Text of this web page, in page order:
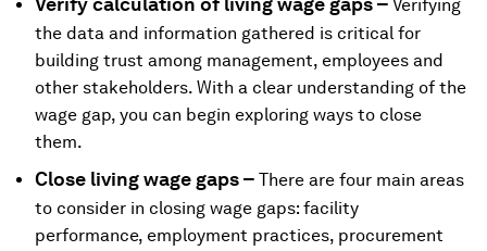
Verifying
the data and information gathered is critical for
building trust among management, employees and
other stakeholders. With a clear understanding of the
wage gap, you can begin exploring ways to close
them.
Close living wage gaps – There are four main areas
to consider in closing wage gaps: facility
performance, employment practices, procurement